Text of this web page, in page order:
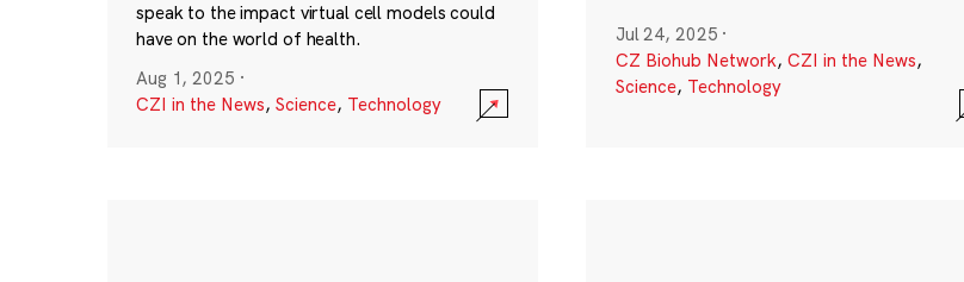
speak to the impact virtual cell models could
have on the world of health.
Aug 1, 2025 ·
CZI in the News, Science, Technology
Jul 24, 2025 ·
CZ Biohub Network, CZI in the News,
Science, Technology